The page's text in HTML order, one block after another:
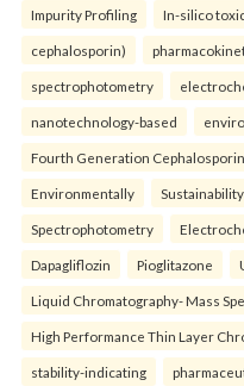
Impurity Profiling In-silico
cephalosporin)
spectrophotometry
nanotechnology-based
Fourth Generation
Environmentally
Spectrophotometry
Dapagliflozin Pioglitazone
Liquid Chromatography- Mass
High Performance Thin Layer
stability-indicating